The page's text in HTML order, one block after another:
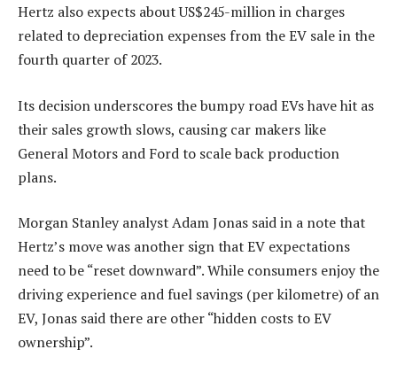
Hertz also expects about US$245-million in charges
related to depreciation expenses from the EV sale in the
fourth quarter of 2023.
Its decision underscores the bumpy road EVs have hit as
their sales growth slows, causing car makers like
General Motors and Ford to scale back production
plans.
Morgan Stanley analyst Adam Jonas said in a note that
Hertz’s move was another sign that EV expectations
need to be “reset downward”. While consumers enjoy the
driving experience and fuel savings (per kilometre) of an
EV, Jonas said there are other “hidden costs to EV
ownership”.